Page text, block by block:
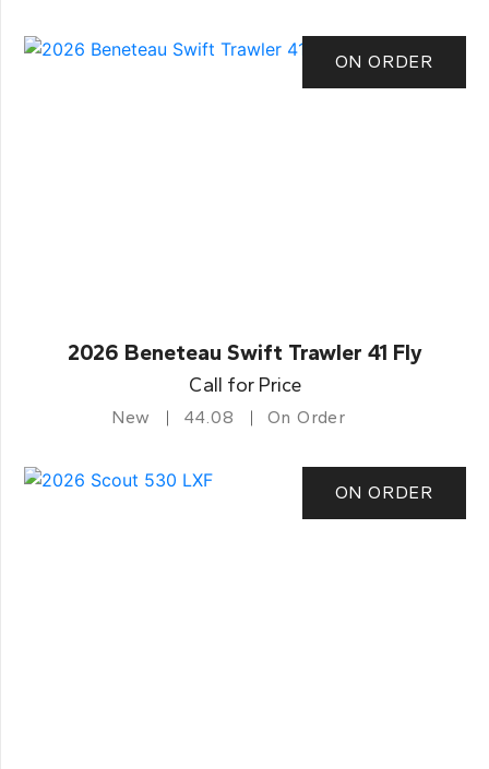
ON ORDER
2026 Beneteau Swift Trawler 41 Fly
Call for Price
New 44.08 On Order
ON ORDER